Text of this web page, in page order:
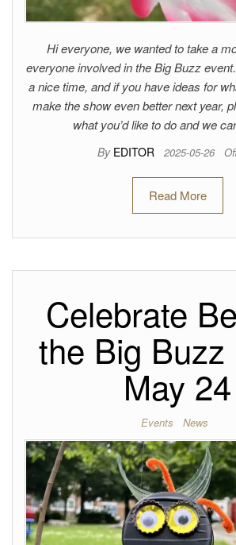
Hi everyone, we wanted to take a
everyone involved in the Big Buzz
a nice time, and if you have ideas for
make the show even better next year,
what you’d like to do and we
By EDITOR 2025-05-26
Read More
Celebrate
the Big Buzz
May 24
Events News